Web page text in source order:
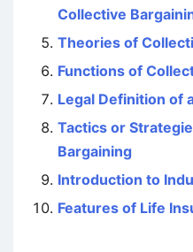
Collective
Theories of
Functions of
Legal Definition of
Tactics or
Bargaining
Introduction to
Features of Life